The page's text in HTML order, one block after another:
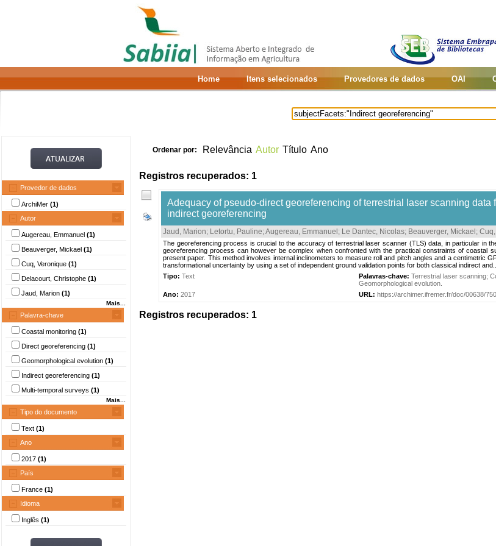
Home Itens selecionados Provedores de dados OAI
Provedor de dados
ArchiMer (1)
Autor
Augereau, Emmanuel (1)
Beauverger, Mickael (1)
Cuq, Veronique (1)
Delacourt, Christophe (1)
Jaud, Marion (1)
Mais...
Palavra-chave
Coastal monitoring (1)
Direct georeferencing (1)
Geomorphological evolution (1)
Indirect georeferencing (1)
Multi-temporal surveys (1)
Mais...
Tipo do documento
Text (1)
Ano
2017 (1)
País
France (1)
Idioma
Inglês (1)
Ordenar por: Relevância Autor Título Ano
Registros recuperados: 1
Adequacy of pseudo-direct georeferencing of terrestrial laser scanning
indirect georeferencing
Jaud, Marion; Letortu, Pauline;Augereau, Emmanuel ; Le Dantec, Nicolas; Beauverger, Mickael ;
The georeferencing process is crucial to the accuracy of terrestrial laser scanner (TLS) data, in particular in
georeferencing process can however be complex when confronted with the practical constraints of coastal
present paper. This method involves internal inclinometers to measure roll and pitch angles and a centimetric
transformational uncertainty by using a set of independent ground validation points for both classical indirect and...
Tipo: Text Palavras-chave: Terrestrial laser scanning;
Geomorphological evolution
Ano: 2017 URL: https://archimer.ifremer.fr/doc/00638/
Registros recuperados: 1